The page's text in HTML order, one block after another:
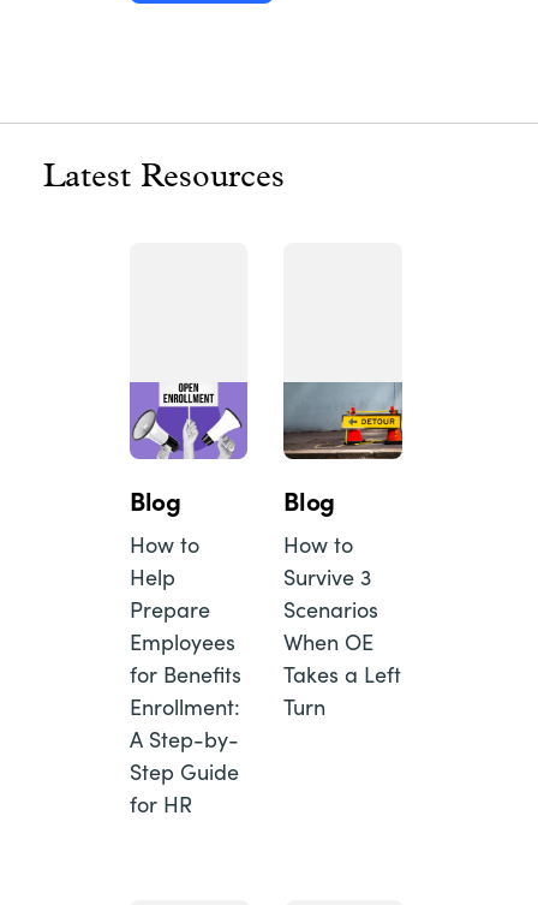
Latest Resources
Blog
How to
Help
Prepare
Employees
for Benefits
Enrollment:
A Step-by-
Step Guide
for HR
Blog
How to
Survive 3
Scenarios
When OE
Takes a Left
Turn